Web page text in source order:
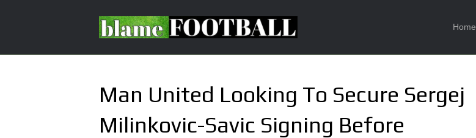
Home
Man United Looking To Secure Sergej
Milinkovic-Savic Signing Before